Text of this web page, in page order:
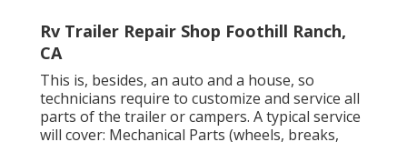
Rv Trailer Repair Shop Foothill Ranch,
CA
This is, besides, an auto and a house, so
technicians require to customize and service all
parts of the trailer or campers. A typical service
will cover: Mechanical Parts (wheels, breaks,